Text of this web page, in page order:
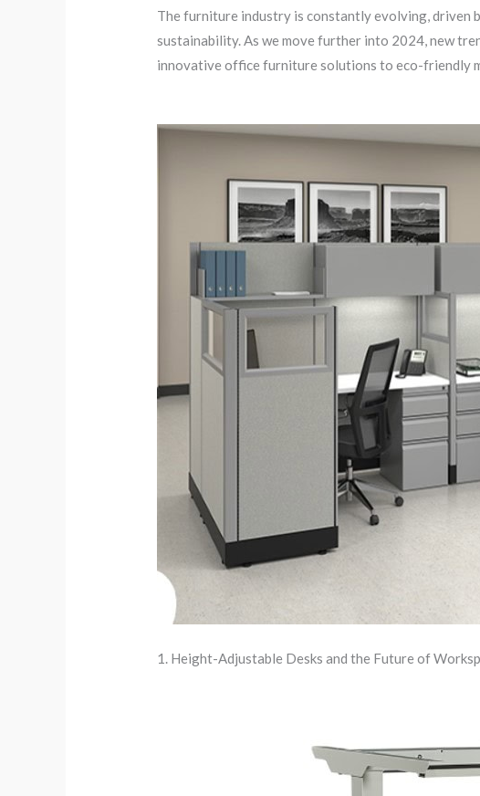
The furniture industry is constantly evolving, driven
sustainability. As we move further into 2024, new
innovative office furniture solutions to eco-friendly
1. Height-Adjustable Desks and the Future of